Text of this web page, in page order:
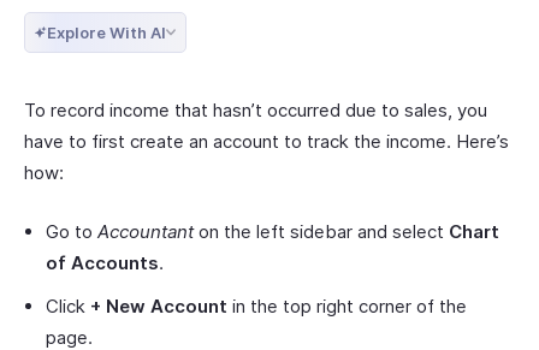
Explore With AI
To record income that hasn’t occurred due to sales, you
have to first create an account to track the income. Here’s
how:
Go to Accountanton the left sidebar and select Chart
of Accounts.
Click + New Account in the top right corner of the
page.